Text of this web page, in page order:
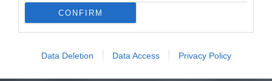
CONFIRM
Data Deletion Data Access Privacy Policy